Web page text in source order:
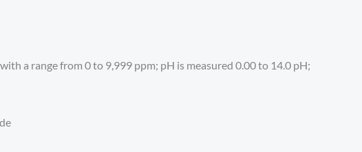
a range from 0 to 9,999 ppm; pH is measured 0.00 to 14.0 pH;